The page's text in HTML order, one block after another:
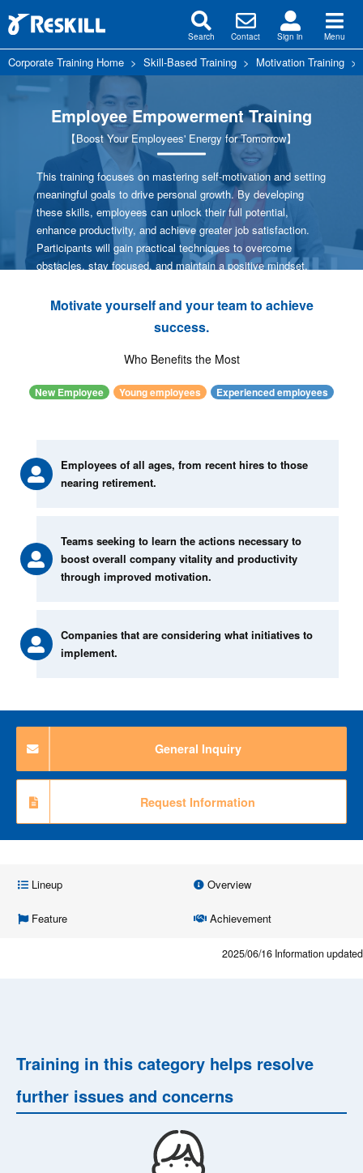
Search Contact Sign in Menu
Corporate Training Home > Skill-Based Training > Motivation Training >
Employee Empowerment Training
【Boost Your Employees' Energy for Tomorrow】
This training focuses on mastering self-motivation and setting
meaningful goals to drive personal growth. By developing
these skills, employees can unlock their full potential,
enhance productivity, and achieve greater job satisfaction.
Participants will gain practical techniques to overcome
obstacles, stay focused, and maintain a positive mindset.
Motivate yourself and your team to achieve
success.
Who Benefits the Most
New Employee Young employees Experienced employees
Employees of all ages, from recent hires to those
nearing retirement.
Teams seeking to learn the actions necessary to
boost overall company vitality and productivity
through improved motivation.
Companies that are considering what initiatives to
implement.
General Inquiry
Request Information
Lineup Overview
Feature Achievement
2025/06/16 Information updated
Training in this category helps resolve
further issues and concerns